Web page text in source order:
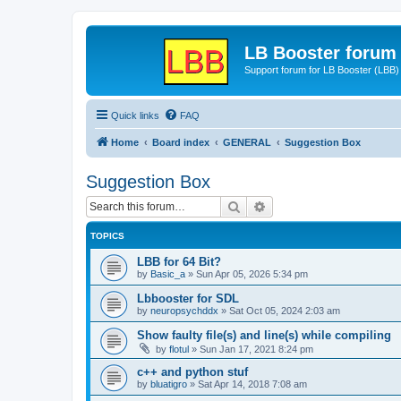
LB Booster forum
Support forum for LB Booster (LBB)
Quick links FAQ
Home Board index GENERAL Suggestion Box
Suggestion Box
Search
TOPICS
LBB for 64 Bit?
by Basic_a » Sun Apr 05, 2026 5:34 pm
Lbbooster for SDL
by neuropsychddx » Sat Oct 05, 2024 2:03 am
Show faulty file(s) and line(s) while compiling
by flotul » Sun Jan 17, 2021 8:24 pm
c++ and python stuf
by bluatigro » Sat Apr 14, 2018 7:08 am